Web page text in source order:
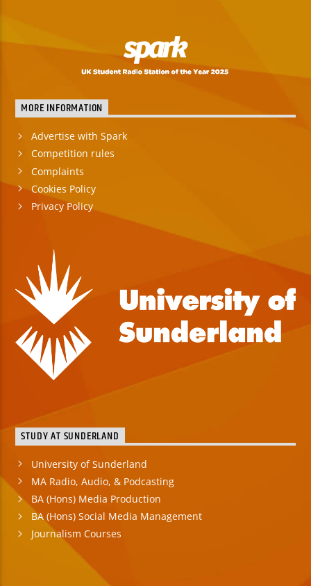
MORE INFORMATION
Advertise with Spark
Competition rules
Complaints
Cookies Policy
Privacy Policy
STUDY AT SUNDERLAND
University of Sunderland
MA Radio, Audio, & Podcasting
BA (Hons) Media Production
BA (Hons) Social Media Management
Journalism Courses